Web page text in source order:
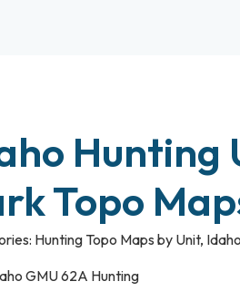
Hunting
Topo
Hunting Topo Maps by Unit,
GMU 62A Hunting